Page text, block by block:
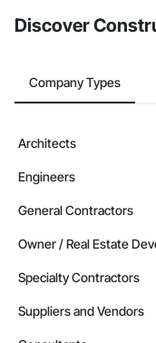
Discover
Company Types
Architects
Engineers
General Contractors
Owner / Real Estate
Specialty Contractors
Suppliers and Vendors